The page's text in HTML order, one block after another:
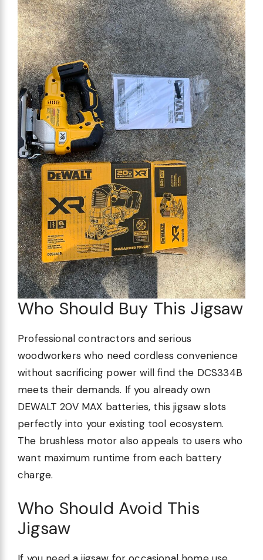
Who Should Buy This Jigsaw
Professional contractors and serious
woodworkers who need cordless convenience
without sacrificing power will find the DCS334B
meets their demands. If you already own
DEWALT 20V MAX batteries, this jigsaw slots
perfectly into your existing tool ecosystem.
The brushless motor also appeals to users who
want maximum runtime from each battery
charge.
Who Should Avoid This
Jigsaw